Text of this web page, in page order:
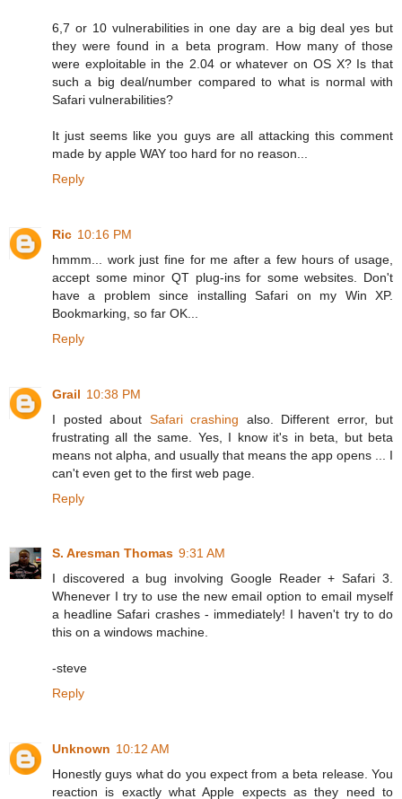
6,7 or 10 vulnerabilities in one day are a big deal yes but
they were found in a beta program. How many of those
were exploitable in the 2.04 or whatever on OS X? Is that
such a big deal/number compared to what is normal with
Safari vulnerabilities?
It just seems like you guys are all attacking this comment
made by apple WAY too hard for no reason...
Reply
Ric 10:16 PM
hmmm... work just fine for me after a few hours of usage,
accept some minor QT plug-ins for some websites. Don't
have a problem since installing Safari on my Win XP.
Bookmarking, so far OK...
Reply
Grail 10:38 PM
I posted about Safari crashing also. Different error, but
frustrating all the same. Yes, I know it's in beta, but beta
means not alpha, and usually that means the app opens ... I
can't even get to the first web page.
Reply
S. Aresman Thomas 9:31 AM
I discovered a bug involving Google Reader + Safari 3.
Whenever I try to use the new email option to email myself
a headline Safari crashes - immediately! I haven't try to do
this on a windows machine.
-steve
Reply
Unknown 10:12 AM
Honestly guys what do you expect from a beta release. You
reaction is exactly what Apple expects as they need to